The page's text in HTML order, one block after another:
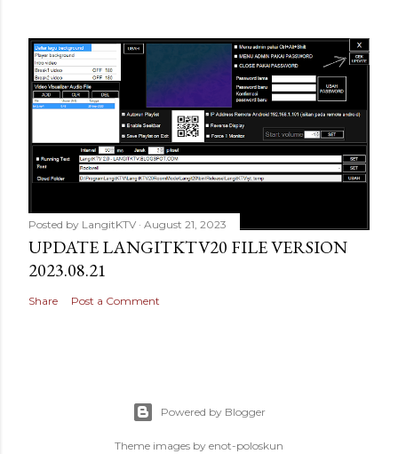
Posted by LangitKTV August 21, 2023
UPDATE LANGITKTV20 FILE VERSION
2023.08.21
Share Post a Comment
Powered by Blogger
Theme images by enot-poloskun